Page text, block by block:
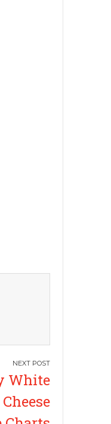
White